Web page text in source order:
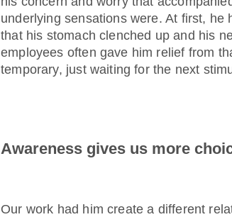
underlying sensations were. At first,
that his stomach clenched up and his
employees often gave him relief from
temporary, just waiting for the next
Awareness gives us more
Our work had him create a different